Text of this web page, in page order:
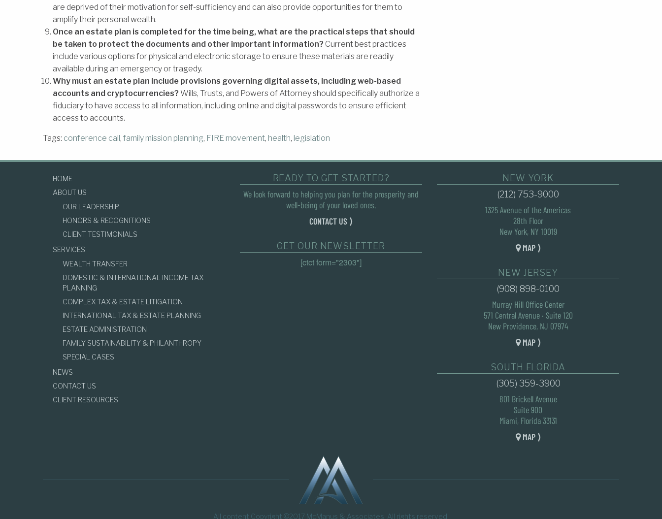
are deprived of their motivation for self-sufficiency and can also provide opportunities for them to
amplify their personal wealth.
Once an estate plan is completed for the time being, what are the practical steps that should
be taken to protect the documents and other important information? Current best practices
include various options for physical and electronic storage to ensure these materials are readily
available during an emergency or tragedy.
Why must an estate plan include provisions governing digital assets, including web-based
accounts and cryptocurrencies? Wills, Trusts, and Powers of Attorney should specifically authorize a
fiduciary to have access to all information, including online and digital passwords to ensure efficient
access to accounts.
Tags: conference call, family mission planning, FIRE movement, health, legislation
HOME
ABOUT US
OUR LEADERSHIP
HONORS & RECOGNITIONS
CLIENT TESTIMONIALS
SERVICES
WEALTH TRANSFER
DOMESTIC & INTERNATIONAL INCOME TAX
PLANNING
COMPLEX TAX & ESTATE LITIGATION
INTERNATIONAL TAX & ESTATE PLANNING
ESTATE ADMINISTRATION
FAMILY SUSTAINABILITY & PHILANTHROPY
SPECIAL CASES
NEWS
CONTACT US
CLIENT RESOURCES
READY TO GET STARTED?
We look forward to helping you plan for the prosperity and
well-being of your loved ones.
CONTACT US ⟩
GET OUR NEWSLETTER
[ctct form="2303"]
NEW YORK
(212) 753-9000
1325 Avenue of the Americas
28th Floor
New York, NY 10019
MAP ⟩
NEW JERSEY
(908) 898-0100
Murray Hill Office Center
571 Central Avenue · Suite 120
New Providence, NJ 07974
MAP ⟩
SOUTH FLORIDA
(305) 359-3900
801 Brickell Avenue
Suite 900
Miami, Florida 33131
MAP ⟩
All content Copyright ©2017 McManus & Associates. All rights reserved.